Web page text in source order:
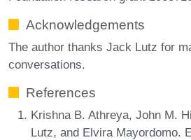
Acknowledgements
The author thanks Jack Lutz for
conversations.
References
Krishna B. Athreya, John M.
Lutz, and Elvira Mayordomo.